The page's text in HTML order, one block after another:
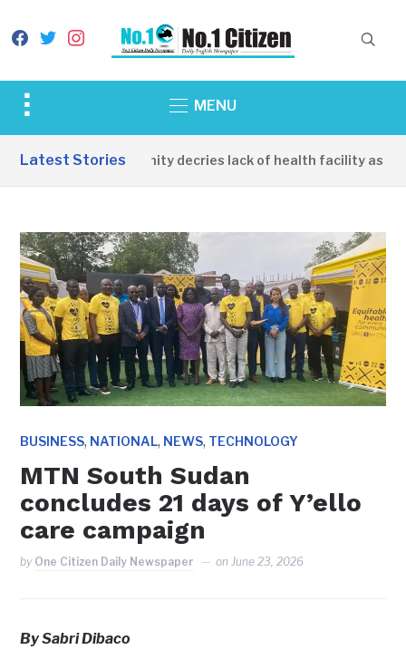
facebook
twitterinstagram
Toggle
&
MENU
Latest Stories
Apirin Community decries lack of health facility as
BUSINESS, NATIONAL, NEWS, TECHNOLOGY
MTN South Sudan
concludes 21 days of Y’ello
care campaign
by One Citizen Daily Newspaper on June 23, 2026
By Sabri Dibaco